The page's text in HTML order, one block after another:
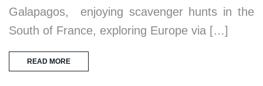
Galapagos, enjoying scavenger hunts in the
South of France, exploring Europe via […]
READ MORE